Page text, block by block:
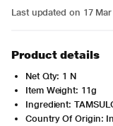
Last updated on 17
Product details
Net Qty: 1 N
Item Weight: 11g
Ingredient:
Country Of Origin: